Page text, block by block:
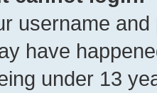
username
have
under 13